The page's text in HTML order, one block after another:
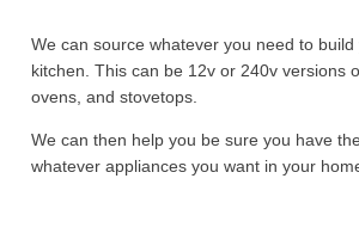
We can source whatever you need to
kitchen. This can be 12v or 240v versions
ovens, and stovetops.
We can then help you be sure you have
whatever appliances you want in your